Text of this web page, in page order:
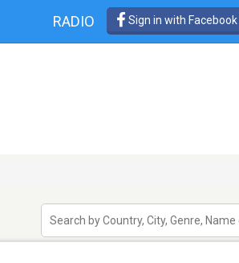
RADIO Sign in with Facebook